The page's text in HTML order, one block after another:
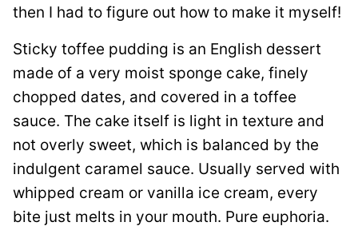
then I had to figure out how to make it myself!
Sticky toffee pudding is an English dessert
made of a very moist sponge cake, finely
chopped dates, and covered in a toffee
sauce. The cake itself is light in texture and
not overly sweet, which is balanced by the
indulgent caramel sauce. Usually served with
whipped cream or vanilla ice cream, every
bite just melts in your mouth. Pure euphoria.